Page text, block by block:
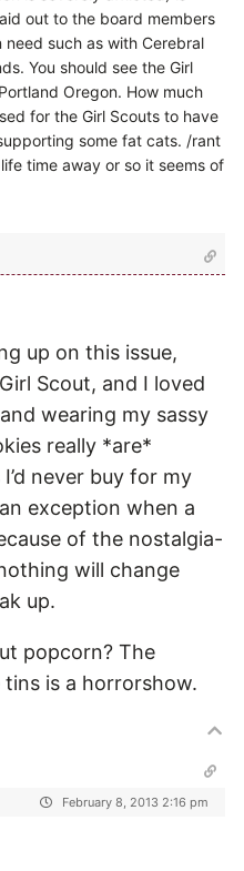
out to the board members
such as with Cerebral
You should see the Girl
Oregon. How much
for the Girl Scouts to have
some fat cats. /rant
time away or so it seems of
up on this issue,
Scout, and I loved
wearing my sassy
really *are*
never buy for my
exception when a
of the nostalgia-
will change
up.
popcorn? The
is a horrorshow.
February 8, 2013 2:16 pm